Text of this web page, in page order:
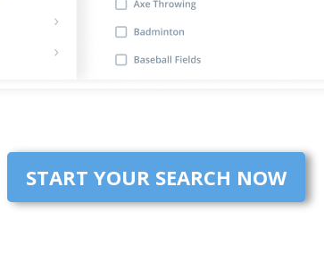
START YOUR SEARCH NOW